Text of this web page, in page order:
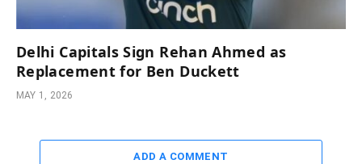
Delhi Capitals Sign Rehan Ahmed as
Replacement for Ben Duckett
MAY 1, 2026
ADD A COMMENT